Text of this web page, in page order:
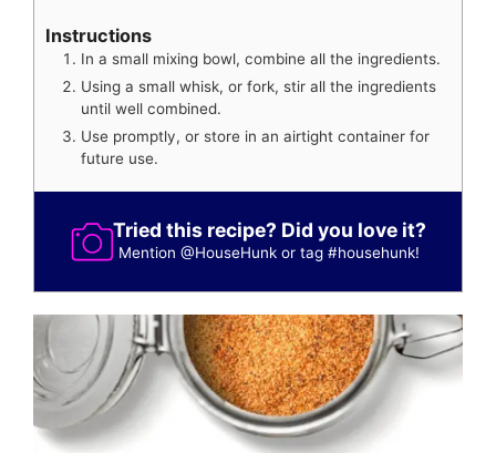
Instructions
In a small mixing bowl, combine all the ingredients.
Using a small whisk, or fork, stir all the ingredients
until well combined.
Use promptly, or store in an airtight container for
future use.
Tried this recipe? Did you love it?
Mention@HouseHunk or tag#househunk!